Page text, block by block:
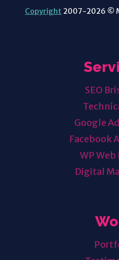
Copyright 2007-2026 ©
SEO
Google
Facebook
WP Web
Digital